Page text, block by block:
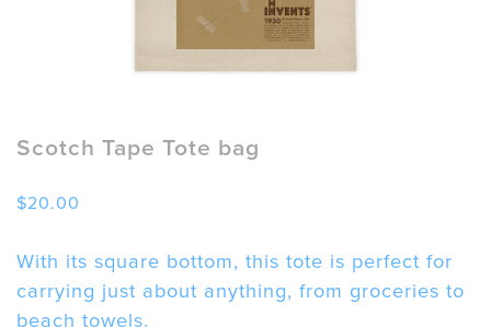
Scotch Tape Tote bag
$20.00
With its square bottom, this tote is perfect for
carrying just about anything, from groceries to
beach towels.